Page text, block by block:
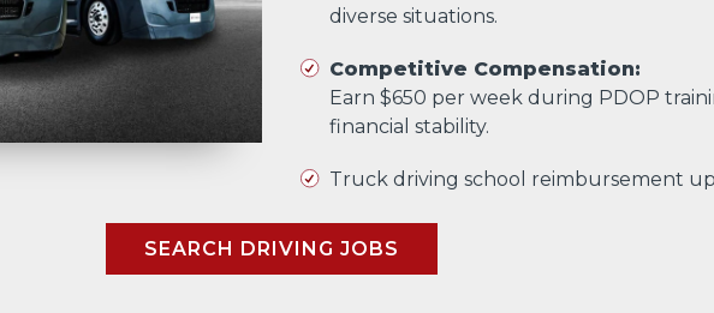
diverse situations.
Competitive Compensation:
Earn $650 per week during PDOP
financial stability.
Truck driving school reimbursement
SEARCH DRIVING JOBS